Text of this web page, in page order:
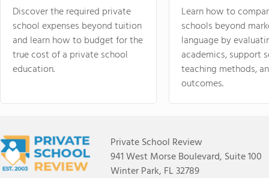
Discover the required private
school expenses beyond tuition
and learn how to budget for the
true cost of a private school
education.
Learn how to
schools beyond
language by
academics, support
teaching methods,
outcomes.
Private School Review
941 West Morse Boulevard, Suite 100
Winter Park, FL 32789